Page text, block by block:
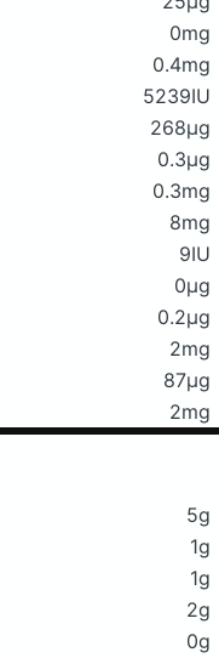
0mg
0.4mg
5239IU
268μg
0.3μg
0.3mg
8mg
9IU
0μg
0.2μg
2mg
87μg
2mg
5g
1g
1g
2g
0g